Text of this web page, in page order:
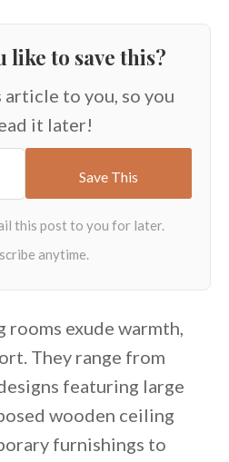
like to save this?
to you, so you
it later!
exude warmth,
They range from
featuring large
wooden ceiling
furnishings to